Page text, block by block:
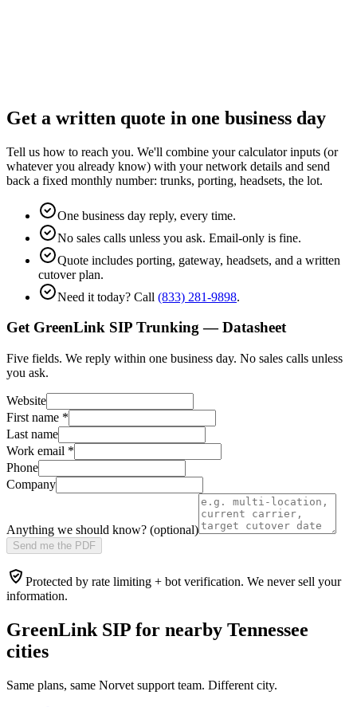
Get a written quote in one business day
Tell us how to reach you. We'll combine your calculator inputs (or
whatever you already know) with your network details and send
back a fixed monthly number: trunks, porting, headsets, the lot.
One business day reply, every time.
No sales calls unless you ask. Email-only is fine.
Quote includes porting, gateway, headsets, and a written
cutover plan.
Need it today? Call (833) 281-9898.
Get GreenLink SIP Trunking — Datasheet
Five fields. We reply within one business day. No sales calls unless
you ask.
Website
First name *
Last name
Work email *
Phone
Company
Anything we should know? (optional)
Send me the PDF
Protected by rate limiting + bot verification. We never sell your
information.
GreenLink SIP for nearby Tennessee
cities
Same plans, same Norvet support team. Different city.